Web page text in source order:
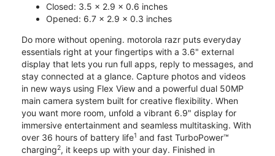
Closed: 3.5 x 2.9 x 0.6 inches
Opened: 6.7 x 2.9 x 0.3 inches
Do more without opening. motorola razr puts everyday
essentials right at your fingertips with a 3.6" external
display that lets you run full apps, reply to messages, and
stay connected at a glance. Capture photos and videos
in new ways using Flex View and a powerful dual 50MP
main camera system built for creative flexibility. When
you want more room, unfold a vibrant 6.9" display for
immersive entertainment and seamless multitasking. With
over 36 hours of battery life1 and fast TurboPower™
charging2, it keeps up with your day. Finished in